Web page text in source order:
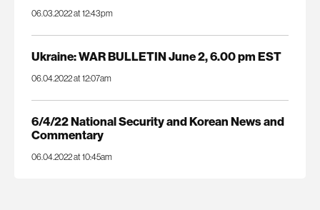
06.03.2022 at 12:43pm
Ukraine: WAR BULLETIN June 2, 6.00 pm EST
06.04.2022 at 12:07am
6/4/22 National Security and Korean News and
Commentary
06.04.2022 at 10:45am